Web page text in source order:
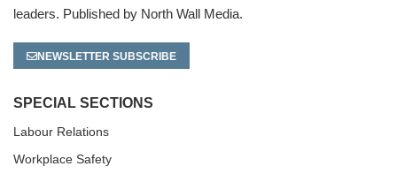
leaders. Published by North Wall Media.
NEWSLETTER SUBSCRIBE
SPECIAL SECTIONS
Labour Relations
Workplace Safety